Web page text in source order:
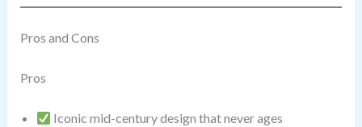
Pros and Cons
Pros
Iconic mid-century design that never ages